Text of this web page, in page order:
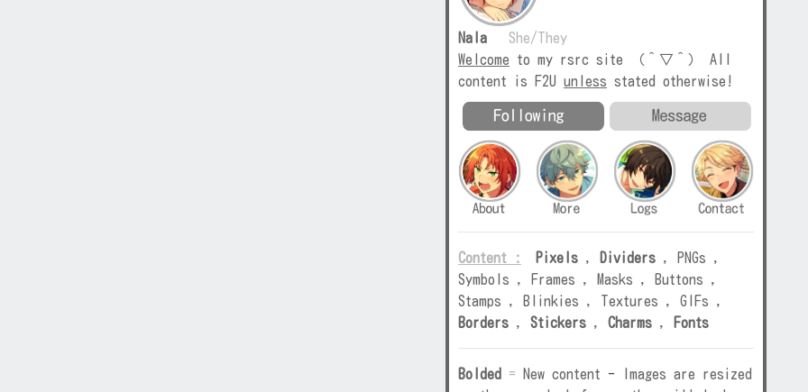
Nala
She/They
Welcome to my rsrc site （＾▽＾） All
content is F2U unless stated otherwise!
Content : Pixels , Dividers , PNGs ,
Symbols , Frames , Masks , Buttons ,
Stamps , Blinkies , Textures , GIFs ,
Borders , Stickers , Charms , Fonts
Bolded = New content -
Images are resized